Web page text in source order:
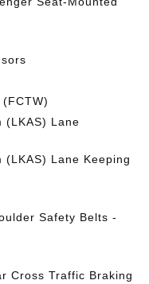
(LKAS) Lane
(LKAS) Lane Keeping
Safety Belts -
Cross Traffic Braking